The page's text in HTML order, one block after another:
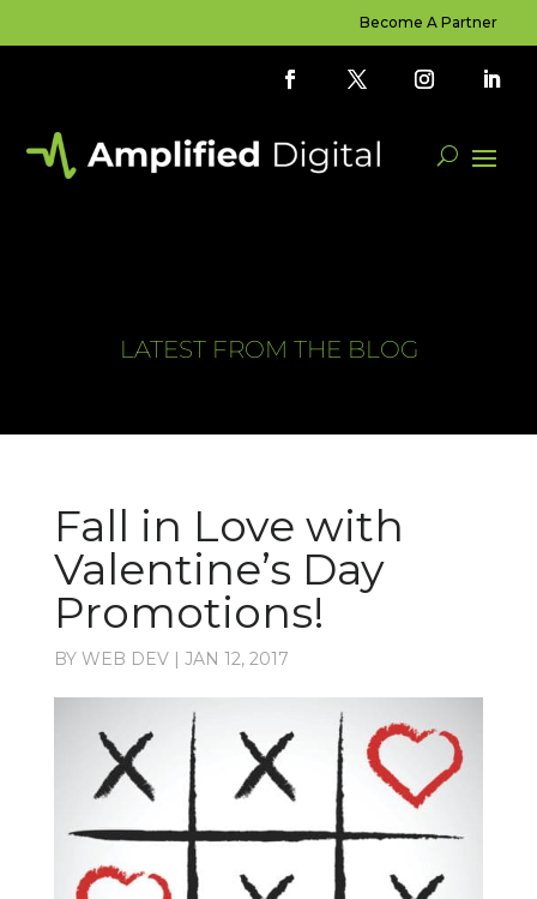
Become A Partner
LATEST FROM THE BLOG
Fall in Love with
Valentine’s Day
Promotions!
BY WEB DEV| JAN 12, 2017